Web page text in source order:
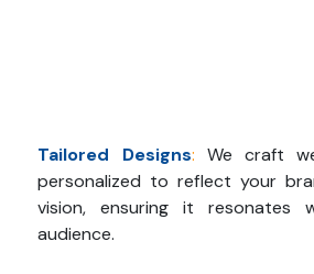
Tailored Designs: We craft
personalized to reflect your
vision, ensuring it resonates
audience.